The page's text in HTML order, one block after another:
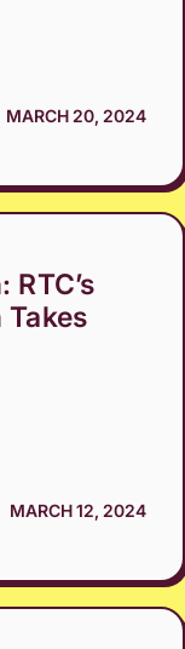
MARCH 20, 2024
MARCH 12, 2024